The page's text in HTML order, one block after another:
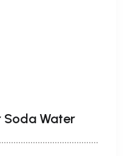
Soda Water